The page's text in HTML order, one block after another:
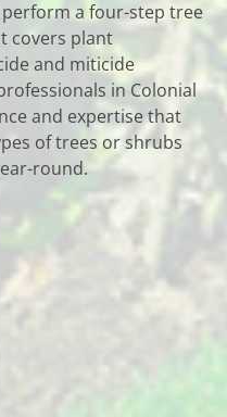
a four-step tree
covers plant
and miticide
in Colonial
and expertise that
of trees or shrubs
round.